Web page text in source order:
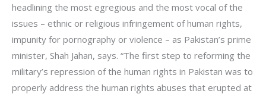
headlining the most egregious and the most vocal of the
issues – ethnic or religious infringement of human rights,
impunity for pornography or violence – as Pakistan’s prime
minister, Shah Jahan, says. “The first step to reforming the
military’s repression of the human rights in Pakistan was to
properly address the human rights abuses that erupted at